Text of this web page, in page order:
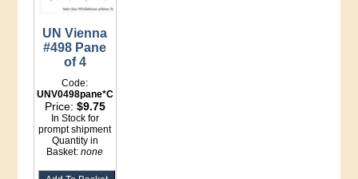
UN Vienna
#498 Pane
of 4
Code:
UNV0498pane*Counter
Price: $9.75
In Stock for
prompt shipment
Quantity in
Basket:none